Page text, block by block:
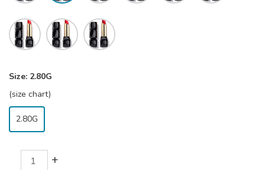
Size: 2.80G
(size chart)
2.80G
+